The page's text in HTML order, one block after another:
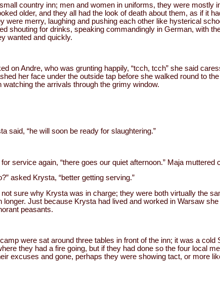
country inn; men and women in uniforms, they were mostly
older, and they all had the look of death about them, as if it
were merry, laughing and pushing each other like hysterical
shouting for drinks, speaking commandingly in German, with
wanted and quickly.
on Andre, who was grunting happily, “tcch, tcch” she said
her face under the outside tap before she walked round to
the arrivals through the grimy window.
said, “he will soon be ready for slaughtering.”
service again, “there goes our quiet afternoon.” Maja muttered
asked Krysta, “better getting serving.”
sure why Krysta was in charge; they were both virtually the
longer. Just because Krysta had lived and worked in Warsaw
peasants.
were sat around three tables in front of the inn; it was a cold
they had a fire going, but if they had done so the four local
excuses and gone, perhaps they were showing tact, or more